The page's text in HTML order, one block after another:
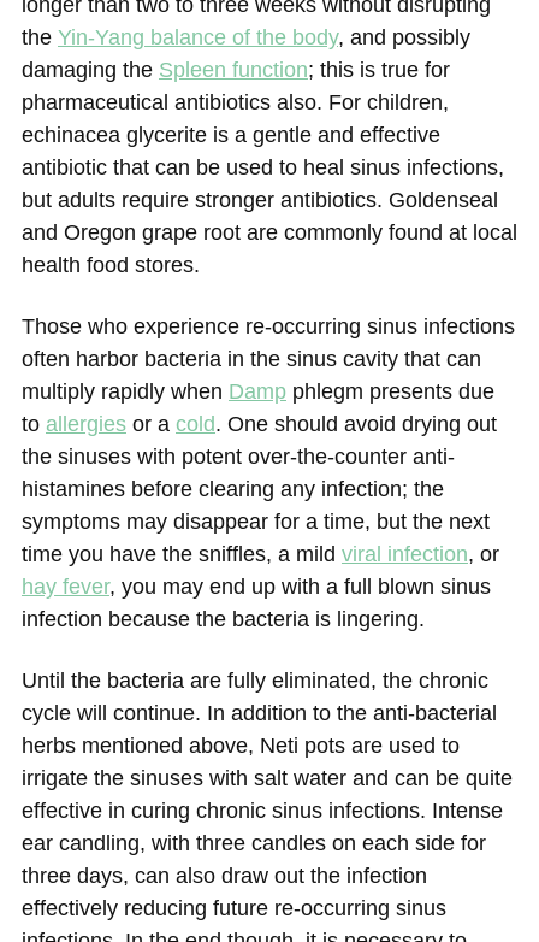
longer than two to three weeks without disrupting
the Yin-Yang balance of the body, and possibly
damaging the Spleen function; this is true for
pharmaceutical antibiotics also. For children,
echinacea glycerite is a gentle and effective
antibiotic that can be used to heal sinus infections,
but adults require stronger antibiotics. Goldenseal
and Oregon grape root are commonly found at local
health food stores.
Those who experience re-occurring sinus infections
often harbor bacteria in the sinus cavity that can
multiply rapidly when Damp phlegm presents due
to allergies or a cold. One should avoid drying out
the sinuses with potent over-the-counter anti-
histamines before clearing any infection; the
symptoms may disappear for a time, but the next
time you have the sniffles, a mild viral infection, or
hay fever, you may end up with a full blown sinus
infection because the bacteria is lingering.
Until the bacteria are fully eliminated, the chronic
cycle will continue. In addition to the anti-bacterial
herbs mentioned above, Neti pots are used to
irrigate the sinuses with salt water and can be quite
effective in curing chronic sinus infections. Intense
ear candling, with three candles on each side for
three days, can also draw out the infection
effectively reducing future re-occurring sinus